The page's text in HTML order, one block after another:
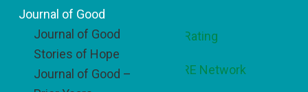
Journal of Good
Journal of Good
Stories of Hope
Journal of Good –